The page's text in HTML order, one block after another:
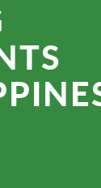
TAB)
A NEW TAB)
IN A NEW